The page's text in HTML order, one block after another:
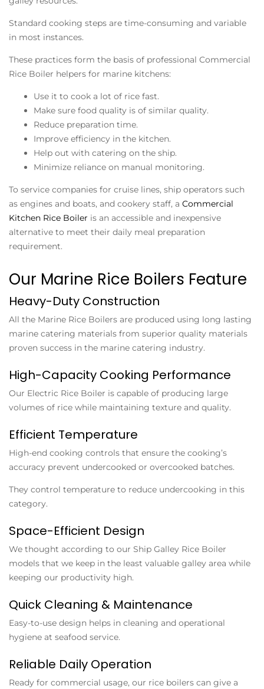
Standard cooking steps are time-consuming and variable
in most instances.
These practices form the basis of professional Commercial
Rice Boiler helpers for marine kitchens:
Use it to cook a lot of rice fast.
Make sure food quality is of similar quality.
Reduce preparation time.
Improve efficiency in the kitchen.
Help out with catering on the ship.
Minimize reliance on manual monitoring.
To service companies for cruise lines, ship operators such
as engines and boats, and cookery staff, a Commercial
Kitchen Rice Boiler is an accessible and inexpensive
alternative to meet their daily meal preparation
requirement.
Our Marine Rice Boilers Feature
Heavy-Duty Construction
All the Marine Rice Boilers are produced using long lasting
marine catering materials from superior quality materials
proven success in the marine catering industry.
High-Capacity Cooking Performance
Our Electric Rice Boiler is capable of producing large
volumes of rice while maintaining texture and quality.
Efficient Temperature
High-end cooking controls that ensure the cooking’s
accuracy prevent undercooked or overcooked batches.
They control temperature to reduce undercooking in this
category.
Space-Efficient Design
We thought according to our Ship Galley Rice Boiler
models that we keep in the least valuable galley area while
keeping our productivity high.
Quick Cleaning & Maintenance
Easy-to-use design helps in cleaning and operational
hygiene at seafood service.
Reliable Daily Operation
Ready for commercial usage, our rice boilers can give a